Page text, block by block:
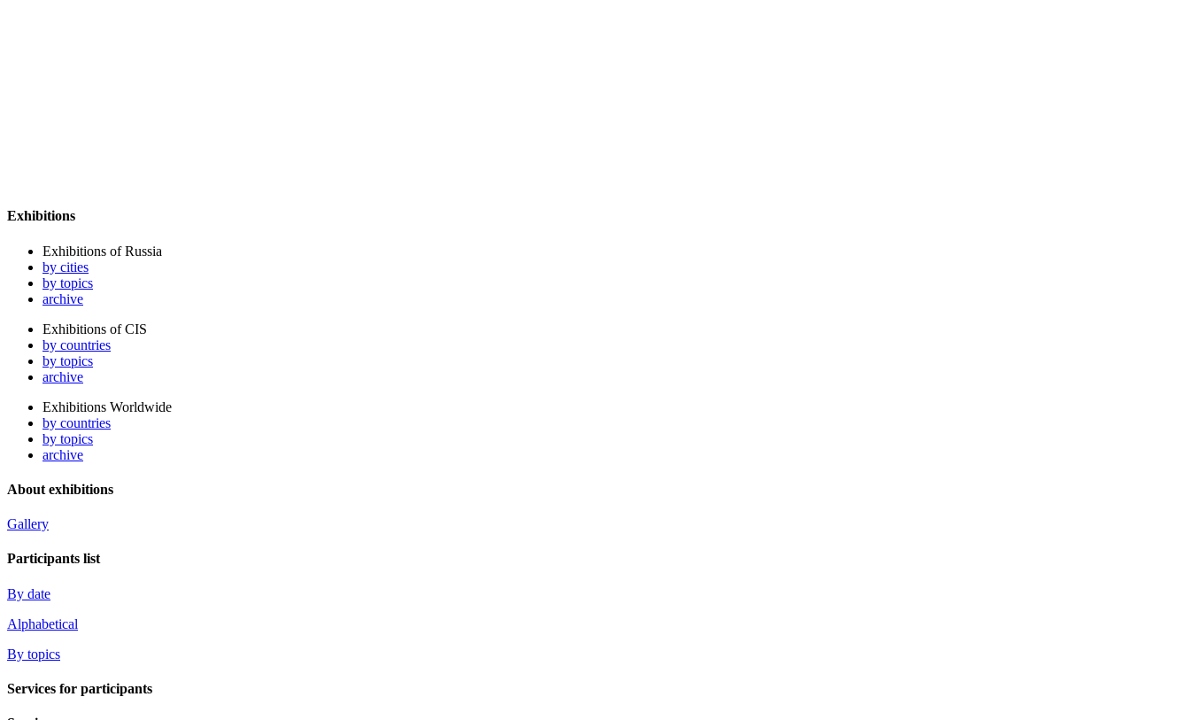
Exhibitions
Exhibitions of Russia
by cities
by topics
archive
Exhibitions of CIS
by countries
by topics
archive
Exhibitions Worldwide
by countries
by topics
archive
About exhibitions
Gallery
Participants list
By date
Alphabetical
By topics
Services for participants